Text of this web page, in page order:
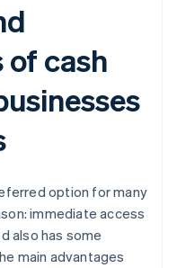
cash
option for many
immediate access
also has some
main advantages